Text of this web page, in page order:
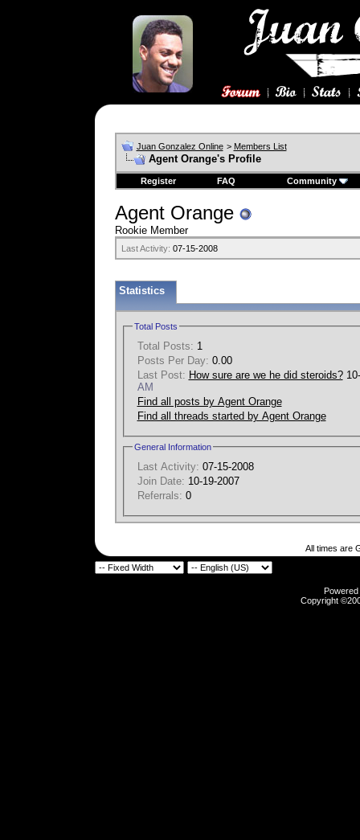
Juan Gonzalez Online > Members List
Agent Orange's Profile
Register FAQ Community
Agent Orange
Rookie Member
Last Activity: 07-15-2008
Statistics
Total Posts
Total Posts: 1
Posts Per Day: 0.00
Last Post: How sure are we he did steroids?
AM
Find all posts by Agent Orange
Find all threads started by Agent Orange
General Information
Last Activity: 07-15-2008
Join Date: 10-19-2007
Referrals: 0
All times are
Copyright